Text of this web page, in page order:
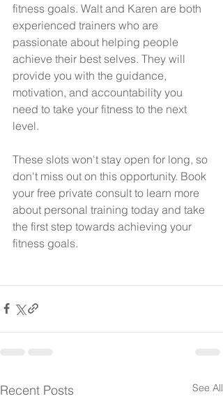
fitness goals. Walt and Karen are both
experienced trainers who are
passionate about helping people
achieve their best selves. They will
provide you with the guidance,
motivation, and accountability you
need to take your fitness to the next
level.
These slots won't stay open for long, so
don't miss out on this opportunity. Book
your free private consult to learn more
about personal training today and take
the first step towards achieving your
fitness goals.
Recent Posts See All